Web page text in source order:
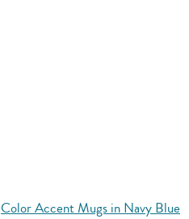
Color Accent Mugs in Navy Blue